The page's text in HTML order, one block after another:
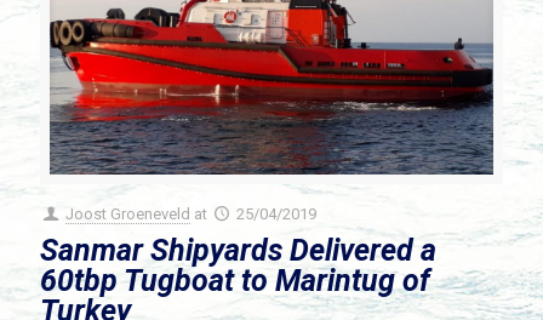
Joost Groeneveld at 25/04/2019
Sanmar Shipyards Delivered a
60tbp Tugboat to Marintug of
Turkey